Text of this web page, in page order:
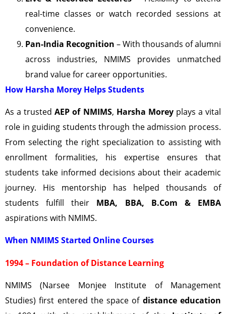
real-time classes or watch recorded sessions at
convenience.
Pan-India Recognition – With thousands of alumni
across industries, NMIMS provides unmatched
brand value for career opportunities.
How Harsha Morey Helps Students
As a trustedAEP of NMIMS, Harsha Moreyplays a vital
role in guiding students through the admission process.
From selecting the right specialization to assisting with
enrollment formalities, his expertise ensures that
students take informed decisions about their academic
journey. His mentorship has helped thousands of
students fulfill their MBA, BBA, B.Com & EMBA
aspirations with NMIMS.
When NMIMS Started Online Courses
1994 – Foundation of Distance Learning
NMIMS (Narsee Monjee Institute of Management
Studies) first entered the space of distance education